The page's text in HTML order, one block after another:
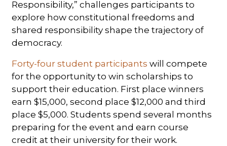
Responsibility,” challenges participants to
explore how constitutional freedoms and
shared responsibility shape the trajectory of
democracy.
Forty-four student participants will compete
for the opportunity to win scholarships to
support their education. First place winners
earn $15,000, second place $12,000 and third
place $5,000. Students spend several months
preparing for the event and earn course
credit at their university for their work.